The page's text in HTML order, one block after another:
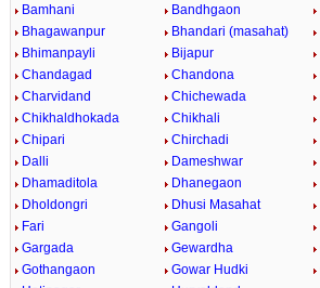
Bamhani
Bandhgaon
Bhagawanpur
Bhandari (masahat)
Bhimanpayli
Bijapur
Chandagad
Chandona
Charvidand
Chichewada
Chikhaldhokada
Chikhali
Chipari
Chirchadi
Dalli
Dameshwar
Dhamaditola
Dhanegaon
Dholdongri
Dhusi Masahat
Fari
Gangoli
Gargada
Gewardha
Gothangaon
Gowar Hudki